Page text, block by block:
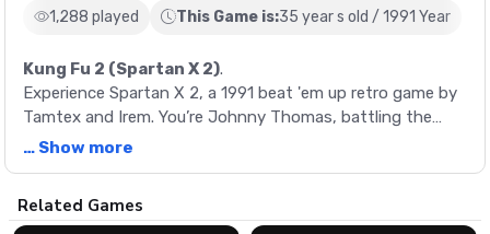
1,288 played This Game is:35 year s old / 1991 Year
Kung Fu 2 (Spartan X 2).
Experience Spartan X 2, a 1991 beat 'em up retro game by
Tamtex and Irem. You’re Johnny Thomas, battling the
drug syndicate Hawk in a series of diverse stages, each
… Show more
Description
Related Games